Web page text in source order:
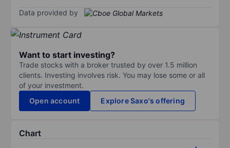
Data provided by
Want to start investing?
Trade stocks with a broker trusted by over 1.5 million
clients. Investing involves risk. You may lose some or all
of your investment.
Open account
Explore Saxo's offering
Chart